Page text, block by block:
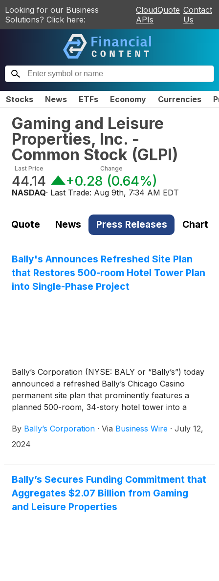
Looking for our Business
Solutions? Click here:
CloudQuote
APIs
Contact
Us
Stocks News ETFs Economy Currencies
Gaming and Leisure
Properties, Inc. -
Common Stock (GLPI)
Last Price
44.14
Change
+0.28 (0.64%)
NASDAQ· Last Trade: Aug 9th, 7:34 AM EDT
Quote News Press Releases Chart
Bally's Announces Refreshed Site Plan
that Restores 500-room Hotel Tower Plan
into Single-Phase Project
Bally’s Corporation (NYSE: BALY or “Bally’s”) today
announced a refreshed Bally’s Chicago Casino
permanent site plan that prominently features a
planned 500-room, 34-story hotel tower into a
former Tribune Publishing site, pending approval of
the Chicago Department of Planning &
By Bally’s Corporation · Via Business Wire · July 12,
2024
Bally’s Secures Funding Commitment that
Aggregates $2.07 Billion from Gaming
and Leisure Properties